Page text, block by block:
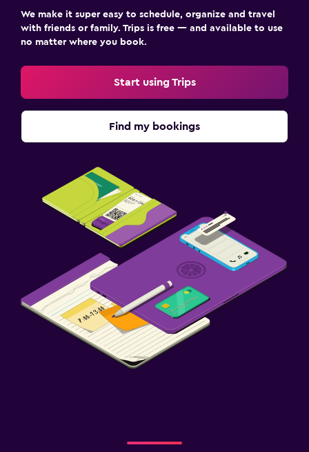
We make it super easy to schedule, organize and travel
with friends or family. Trips is free — and available to use
no matter where you book.
Start using Trips
Find my bookings